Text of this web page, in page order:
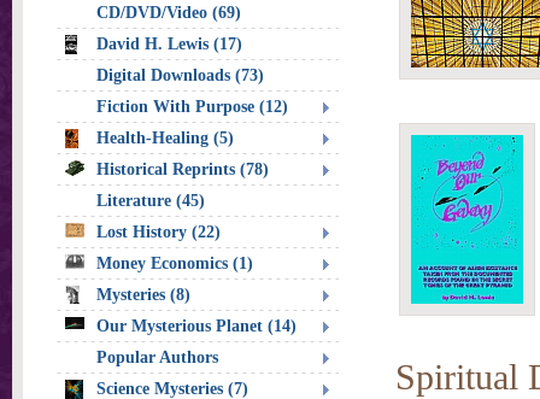
Spiritual
CD/DVD/Video (69)
David H. Lewis (17)
Digital Downloads (73)
Fiction With Purpose (12)
Health-Healing (5)
Historical Reprints (78)
Literature (45)
Lost History (22)
Money Economics (1)
Mysteries (8)
Our Mysterious Planet (14)
Popular Authors
Science Mysteries (7)